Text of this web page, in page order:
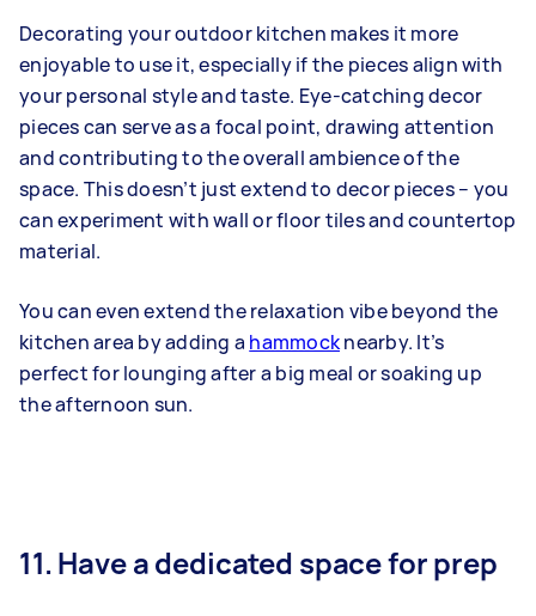
Decorating your outdoor kitchen makes it more
enjoyable to use it, especially if the pieces align with
your personal style and taste. Eye-catching decor
pieces can serve as a focal point, drawing attention
and contributing to the overall ambience of the
space. This doesn’t just extend to decor pieces – you
can experiment with wall or floor tiles and countertop
material.
You can even extend the relaxation vibe beyond the
kitchen area by adding a hammocknearby. It’s
perfect for lounging after a big meal or soaking up
the afternoon sun.
11. Have a dedicated space for prep